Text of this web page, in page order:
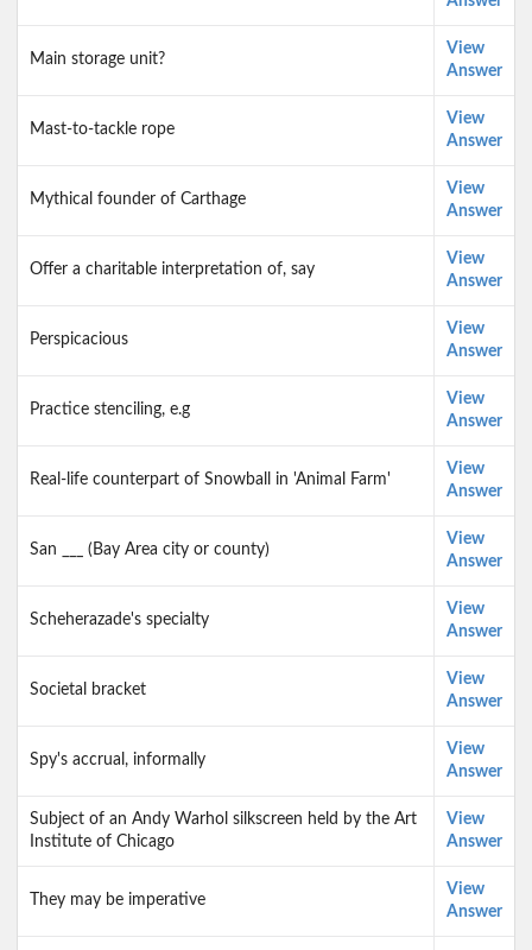
Main storage unit?
View
Answer
Mast-to-tackle rope
View
Answer
Mythical founder of Carthage
View
Answer
Offer a charitable interpretation of, say
View
Answer
Perspicacious
View
Answer
Practice stenciling, e.g
View
Answer
Real-life counterpart of Snowball in 'Animal Farm'
View
Answer
San ___ (Bay Area city or county)
View
Answer
Scheherazade's specialty
View
Answer
Societal bracket
View
Answer
Spy's accrual, informally
View
Answer
Subject of an Andy Warhol silkscreen held by the Art
Institute of Chicago
View
Answer
They may be imperative
View
Answer